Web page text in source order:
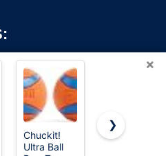
Rights Reserved. OnWorks® is a
×
Chuckit!
Ultra Ball
8.5-Inch
❯